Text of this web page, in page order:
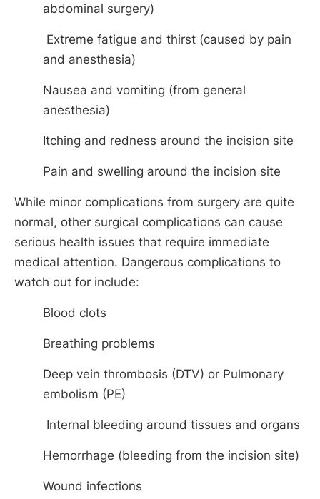
abdominal surgery)
Extreme fatigue and thirst (caused by pain
and anesthesia)
Nausea and vomiting (from general
anesthesia)
Itching and redness around the incision site
Pain and swelling around the incision site
While minor complications from surgery are quite
normal, other surgical complications can cause
serious health issues that require immediate
medical attention. Dangerous complications to
watch out for include:
Blood clots
Breathing problems
Deep vein thrombosis (DTV) or Pulmonary
embolism (PE)
Internal bleeding around tissues and organs
Hemorrhage (bleeding from the incision site)
Wound infections